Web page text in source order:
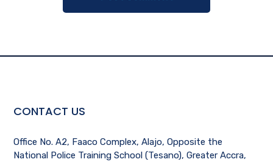
CONTACT US
Office No. A2, Faaco Complex, Alajo, Opposite the
National Police Training School (Tesano), Greater Accra,